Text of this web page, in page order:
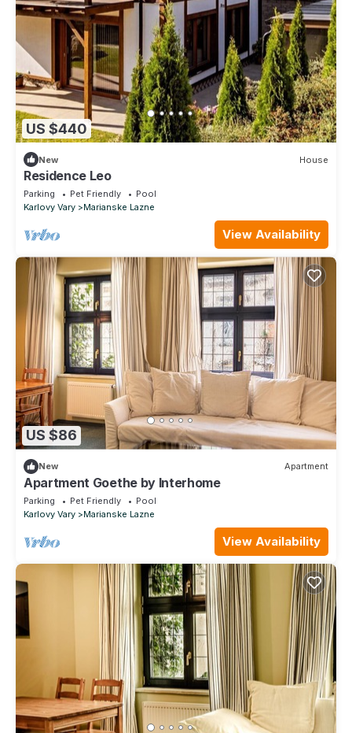
US $440
New House
Residence Leo
Parking Pet Friendly
Pool
Karlovy Vary
Marianske Lazne
View Availability
US $86
New Apartment
Apartment Goethe by Interhome
Parking Pet Friendly
Pool
Karlovy Vary
Marianske Lazne
View Availability